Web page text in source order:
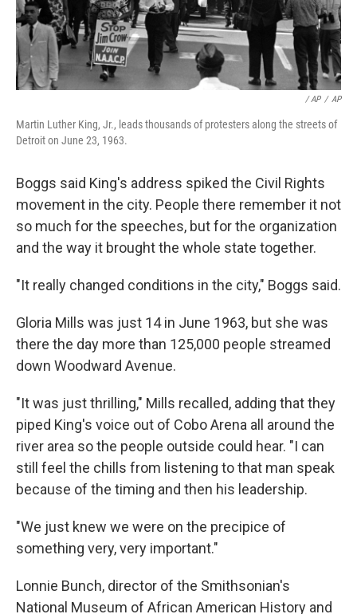
/ AP / AP
Martin Luther King, Jr., leads thousands of protesters along the streets of
Detroit on June 23, 1963.
Boggs said King's address spiked the Civil Rights
movement in the city. People there remember it not
so much for the speeches, but for the organization
and the way it brought the whole state together.
"It really changed conditions in the city," Boggs said.
Gloria Mills was just 14 in June 1963, but she was
there the day more than 125,000 people streamed
down Woodward Avenue.
"It was just thrilling," Mills recalled, adding that they
piped King's voice out of Cobo Arena all around the
river area so the people outside could hear. "I can
still feel the chills from listening to that man speak
because of the timing and then his leadership.
"We just knew we were on the precipice of
something very, very important."
Lonnie Bunch, director of the Smithsonian's
National Museum of African American History and